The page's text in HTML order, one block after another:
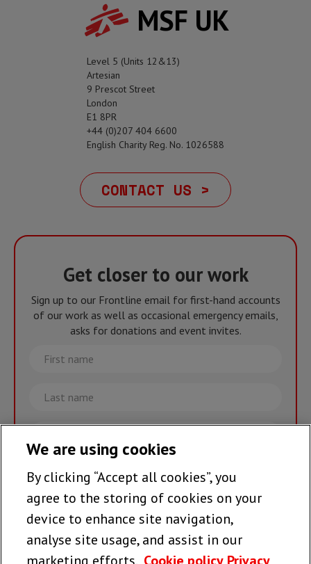
MSF UK
Level 5 (Units 12&13)
Artesian
9 Prescot Street
London
E1 8PR
+44 (0)207 404 6600
English Charity Reg. No. 1026588
CONTACT US >
Get closer to our work
Sign up to our Frontline email for first-hand accounts
of our work as well as occasional emergency emails,
asks for donations and event invites.
First
name
Last
name
Email
Join the team >
Follow us
We are using cookies
By clicking “Accept all cookies”, you
agree to the storing of cookies on your
device to enhance site navigation,
analyse site usage, and assist in our